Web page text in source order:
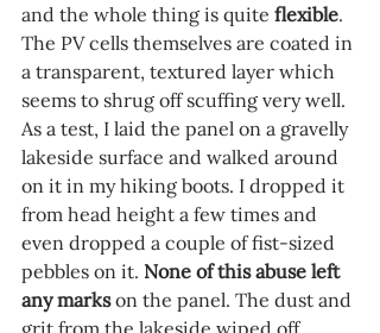
and the whole thing is quite flexible.
The PV cells themselves are coated in
a transparent, textured layer which
seems to shrug off scuffing very well.
As a test, I laid the panel on a gravelly
lakeside surface and walked around
on it in my hiking boots. I dropped it
from head height a few times and
even dropped a couple of fist-sized
pebbles on it. None of this abuse left
any marks on the panel. The dust and